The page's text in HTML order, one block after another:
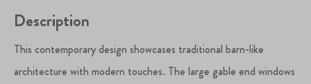
Description
This contemporary design showcases traditional barn-like
architecture with modern touches. The large gable end windows